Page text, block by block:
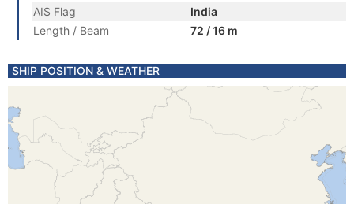
AIS Flag
India
Length / Beam
72 / 16 m
SHIP POSITION & WEATHER